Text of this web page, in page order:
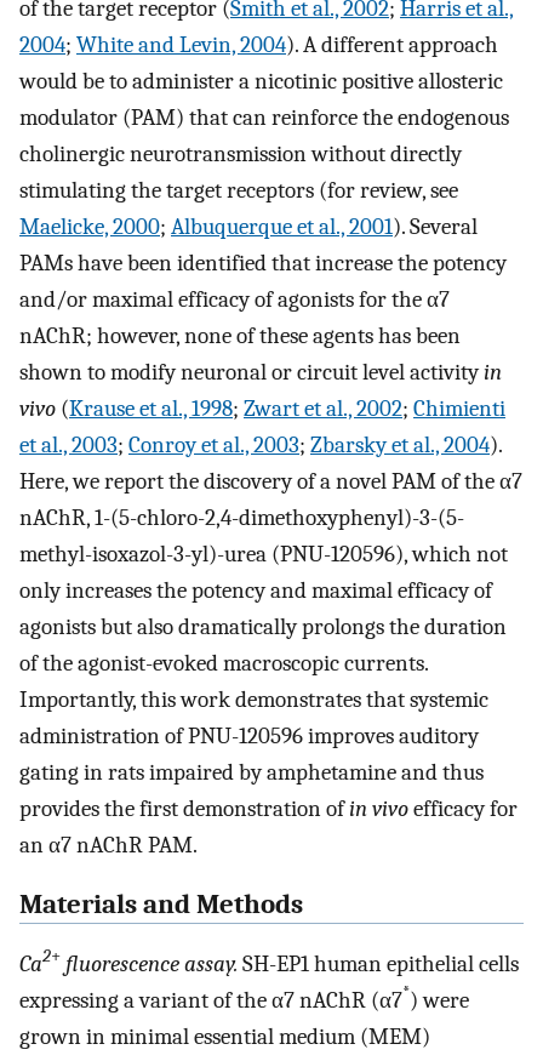
of the target receptor (Smith et al., 2002; Harris et al.,
2004; White and Levin, 2004). A different approach
would be to administer a nicotinic positive allosteric
modulator (PAM) that can reinforce the endogenous
cholinergic neurotransmission without directly
stimulating the target receptors (for review, see
Maelicke, 2000; Albuquerque et al., 2001). Several
PAMs have been identified that increase the potency
and/or maximal efficacy of agonists for the α7
nAChR; however, none of these agents has been
shown to modify neuronal or circuit level activityin
vivo (Krause et al., 1998; Zwart et al., 2002; Chimienti
et al., 2003; Conroy et al., 2003; Zbarsky et al., 2004).
Here, we report the discovery of a novel PAM of the α7
nAChR, 1-(5-chloro-2,4-dimethoxyphenyl)-3-(5-
methyl-isoxazol-3-yl)-urea (PNU-120596), which not
only increases the potency and maximal efficacy of
agonists but also dramatically prolongs the duration
of the agonist-evoked macroscopic currents.
Importantly, this work demonstrates that systemic
administration of PNU-120596 improves auditory
gating in rats impaired by amphetamine and thus
provides the first demonstration ofin vivoefficacy for
an α7 nAChR PAM.
Materials and Methods
Ca2+ fluorescence assay. SH-EP1 human epithelial cells
expressing a variant of the α7 nAChR (α7*) were
grown in minimal essential medium (MEM)